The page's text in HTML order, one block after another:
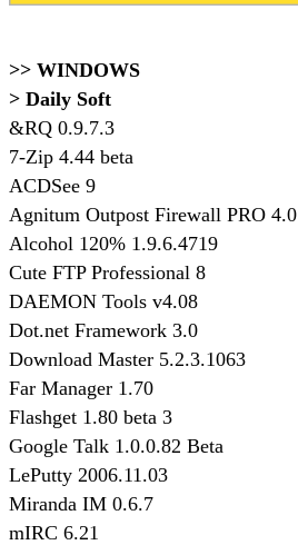
>> WINDOWS
> Daily Soft
&RQ 0.9.7.3
7-Zip 4.44 beta
ACDSee 9
Agnitum Outpost Firewall PRO 4.0
Alcohol 120% 1.9.6.4719
Cute FTP Professional 8
DAEMON Tools v4.08
Dot.net Framework 3.0
Download Master 5.2.3.1063
Far Manager 1.70
Flashget 1.80 beta 3
Google Talk 1.0.0.82 Beta
LePutty 2006.11.03
Miranda IM 0.6.7
mIRC 6.21